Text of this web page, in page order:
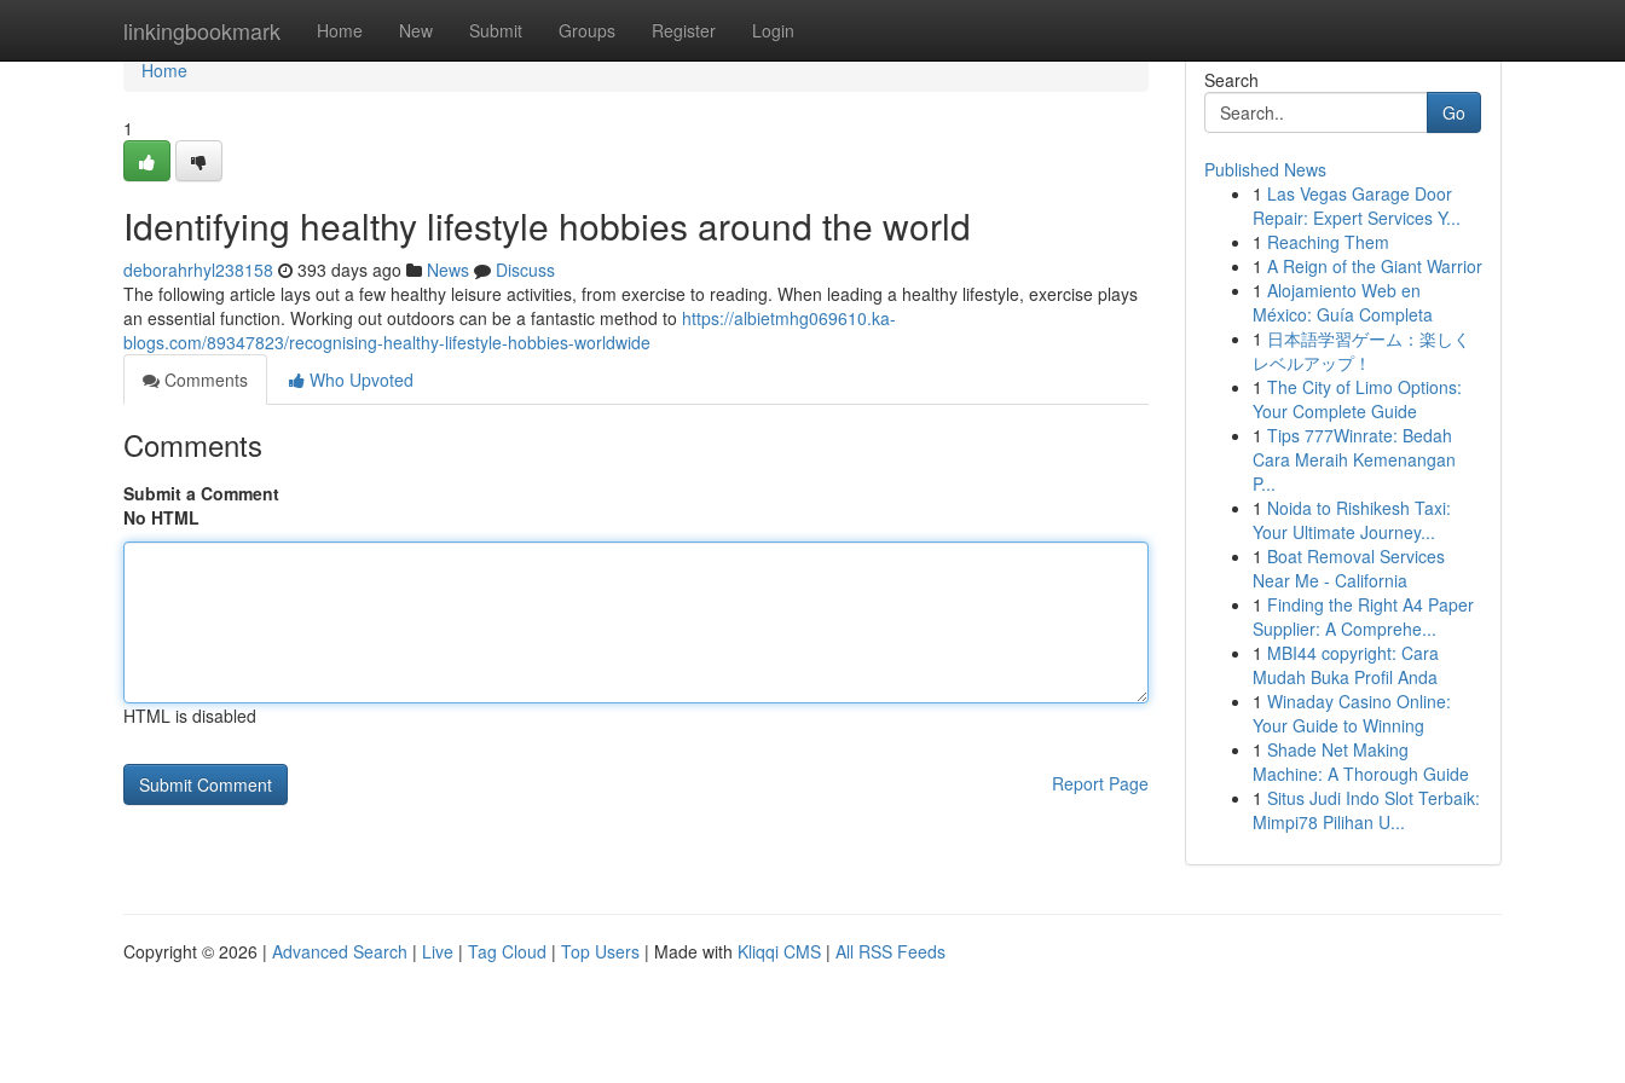
linkingbookmark Home New Submit Groups Register Login
Home
Home
1
Identifying healthy lifestyle hobbies around the world
deborahrhyl238158 393 days ago News
Discuss
The following article lays out a few healthy leisure activities, from exercise to reading. When leading a healthy lifestyle, exercise plays
an essential function. Working out outdoors can be a fantastic method to https://albietmhg069610.ka-
blogs.com/89347823/recognising-healthy-lifestyle-hobbies-worldwide
Comments
Who Upvoted
Comments
Submit a Comment
No HTML
HTML is disabled
Report Page
Search
Go
Published News
1 Las Vegas Garage Door
Repair: Expert Services Y...
1 Reaching Them
1 A Reign of the Giant Warrior
1 Alojamiento Web en
México: Guía Completa
1 日本語学習ゲーム：楽しく
レベルアップ！
1 The City of Limo Options:
Your Complete Guide
1 Tips 777Winrate: Bedah
Cara Meraih Kemenangan
P...
1 Noida to Rishikesh Taxi:
Your Ultimate Journey...
1 Boat Removal Services
Near Me - California
1 Finding the Right A4 Paper
Supplier: A Comprehe...
1 MBI44 copyright: Cara
Mudah Buka Profil Anda
1 Winaday Casino Online:
Your Guide to Winning
1 Shade Net Making
Machine: A Thorough Guide
1 Situs Judi Indo Slot Terbaik:
Mimpi78 Pilihan U...
Copyright © 2026 | Advanced Search | Live | Tag Cloud | Top Users | Made with Kliqqi CMS | All RSS Feeds